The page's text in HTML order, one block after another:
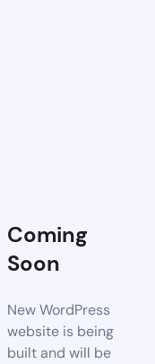
Coming
Soon
New WordPress
website is being
built and will be